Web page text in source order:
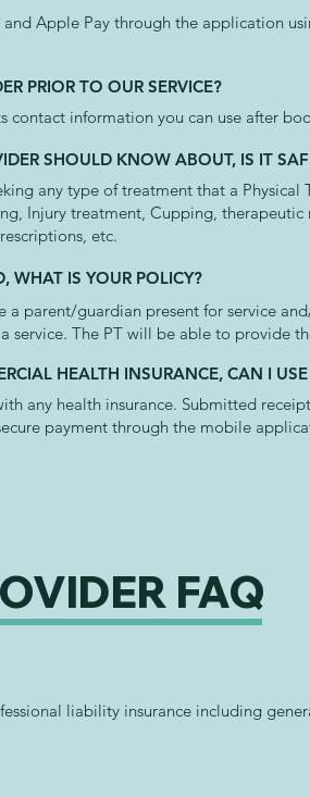
Apple Pay through the application
PRIOR TO OUR SERVICE?
contact information you can use after
SHOULD KNOW ABOUT, IS IT
any type of treatment that a Physical
Injury treatment, Cupping, therapeutic
etc.
WHAT IS YOUR POLICY?
a parent/guardian present for service
service. The PT will be able to provide
HEALTH INSURANCE, CAN I
any health insurance. Submitted
payment through the mobile
FAQ
liability insurance including